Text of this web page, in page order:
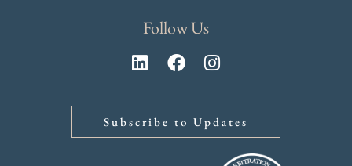
Follow Us
Subscribe to Updates